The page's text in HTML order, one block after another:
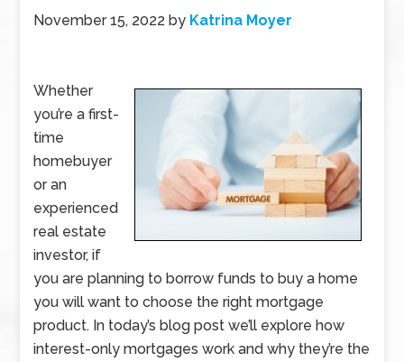
November 15, 2022 by Katrina Moyer
Whether
you’re a first-
time
homebuyer
or an
experienced
real estate
investor, if
you are planning to borrow funds to buy a home
you will want to choose the right mortgage
product. In today’s blog post we’ll explore how
interest-only mortgages work and why they’re the